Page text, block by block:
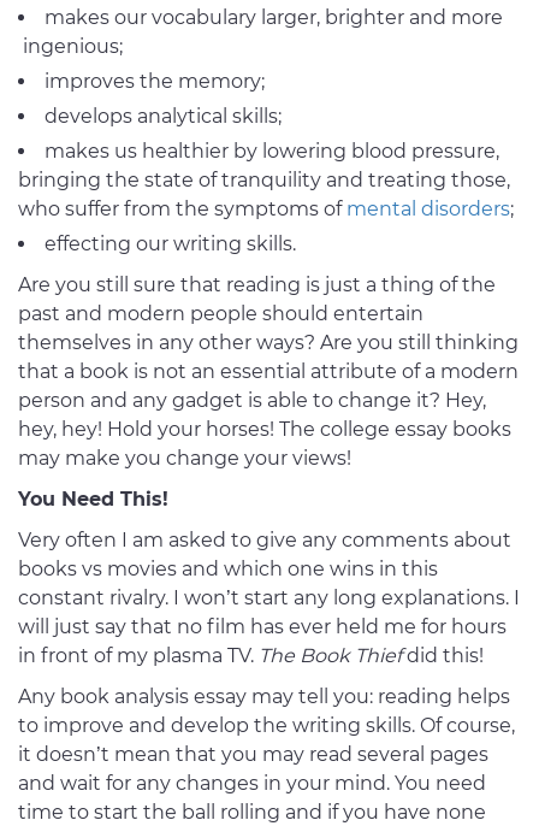
makes our vocabulary larger, brighter and more
ingenious;
improves the memory;
develops analytical skills;
makes us healthier by lowering blood pressure,
bringing the state of tranquility and treating those,
who suffer from the symptoms of mental disorders;
effecting our writing skills.
Are you still sure that reading is just a thing of the
past and modern people should entertain
themselves in any other ways? Are you still thinking
that a book is not an essential attribute of a modern
person and any gadget is able to change it? Hey,
hey, hey! Hold your horses! The college essay books
may make you change your views!
You Need This!
Very often I am asked to give any comments about
books vs movies and which one wins in this
constant rivalry. I won’t start any long explanations. I
will just say that no film has ever held me for hours
in front of my plasma TV. The Book Thiefdid this!
Any book analysis essay may tell you: reading helps
to improve and develop the writing skills. Of course,
it doesn’t mean that you may read several pages
and wait for any changes in your mind. You need
time to start the ball rolling and if you have none